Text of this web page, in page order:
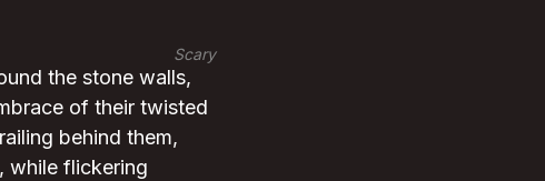
Scary
the stone walls,
of their twisted
behind them,
while flickering